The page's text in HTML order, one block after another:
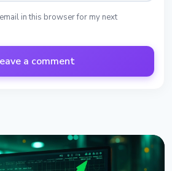
in this browser for my next
a comment